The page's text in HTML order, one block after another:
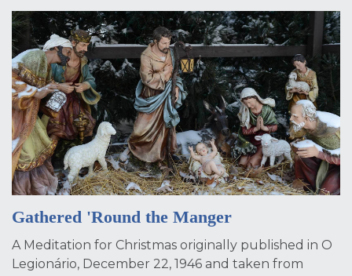
Gathered 'Round the Manger
A Meditation for Christmas originally published in O
Legionário, December 22, 1946 and taken from